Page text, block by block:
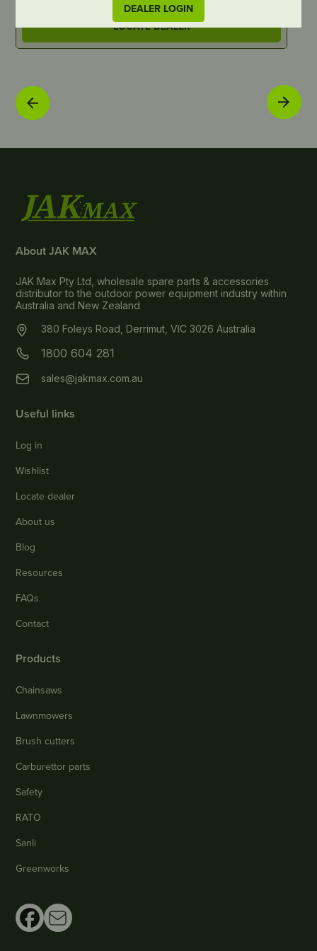
DEALER LOGIN
LOCATE DEALER
About JAK MAX
JAK Max Pty Ltd, wholesale spare parts & accessories
distributor to the outdoor power equipment industry within
Australia and New Zealand
380 Foleys Road, Derrimut, VIC 3026 Australia
1800 604 281
sales@jakmax.com.au
Useful links
Log in
Wishlist
Locate dealer
About us
Blog
Resources
FAQs
Contact
Products
Chainsaws
Lawnmowers
Brush cutters
Carburettor parts
Safety
RATO
Sanli
Greenworks